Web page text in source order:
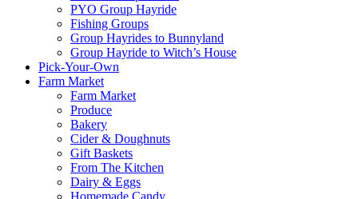
PYO Group Hayride
Fishing Groups
Group Hayrides to Bunnyland
Group Hayride to Witch’s House
Pick-Your-Own
Farm Market
Farm Market
Produce
Bakery
Cider & Doughnuts
Gift Baskets
From The Kitchen
Dairy & Eggs
Homemade Candy